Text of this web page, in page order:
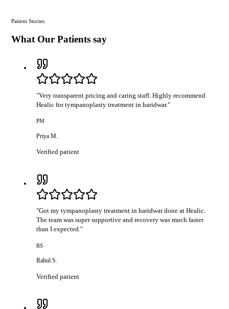
Patient Stories
What Our Patients say
"Very transparent pricing and caring staff. Highly recommend
Healic for tympanoplasty treatment in haridwar."
PM
Priya M.
Verified patient
"Got my tympanoplasty treatment in haridwar done at Healic.
The team was super supportive and recovery was much faster
than I expected."
RS
Rahul S.
Verified patient